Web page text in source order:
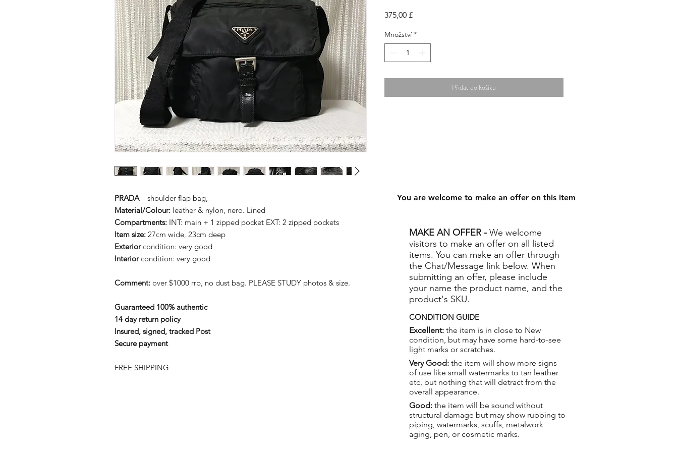
PRADA– shoulder flap bag,
Material/Colour: leather & nylon, nero. Lined
Compartments: INT: main + 1 zipped pocket EXT: 2 zipped pockets
Item size: 27cm wide, 23cm deep
Exteriorcondition: very good
Interiorcondition: very good
Comment: over $1000 rrp, no dust bag. PLEASE STUDY photos & size.
Guaranteed 100% authentic
14 day return policy
Insured, signed, tracked Post
Secure payment
FREE SHIPPING
375,00 £Cena
Množství *
Přidat do košíku
MAKE AN OFFER - We welcome
visitors to make an offer on all listed
items. You can make an offer through
the Chat/Message link below. When
submitting an offer, please include
your name the product name, and the
product's SKU.
CONDITION GUIDE
Excellent: the item is in close to New
condition, but may have some hard-to-see
light marks or scratches.
Very Good: the item will show more signs
of use like small watermarks to tan leather
etc, but nothing that will detract from the
overall appearance.
Good: the item will be sound without
structural damage but may show rubbing to
piping, watermarks, scuffs, metalwork
aging, pen, or cosmetic marks.
You are welcome to make an offer on this item